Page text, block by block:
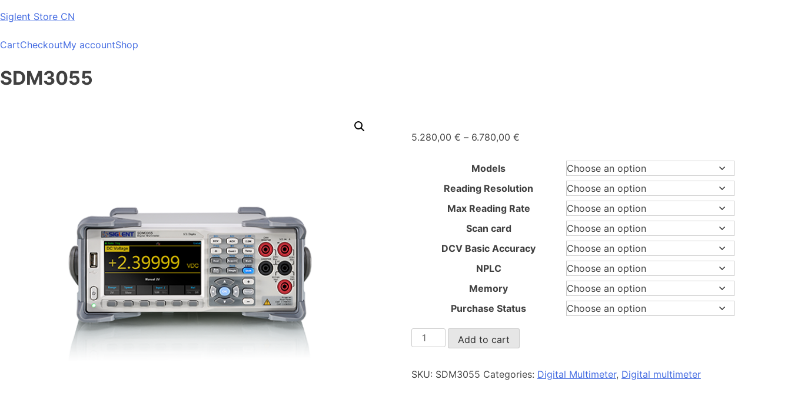
Skip
content
Siglent Store CN
CartCheckoutMy accountShop
SDM3055
5.280,00 € – 6.780,00 €Price
5.280,00 €
6.780,00 €
Models
Reading Resolution
Max Reading Rate
Scan card
DCV Basic Accuracy
NPLC
Memory
Purchase Status
SDM3055
quantity
Add to cart
SKU: SDM3055 Categories: Digital Multimeter, Digital multimeter